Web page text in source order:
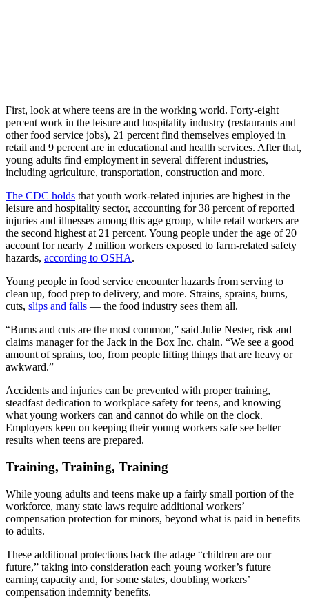
First, look at where teens are in the working world. Forty-eight
percent work in the leisure and hospitality industry (restaurants and
other food service jobs), 21 percent find themselves employed in
retail and 9 percent are in educational and health services. After that,
young adults find employment in several different industries,
including agriculture, transportation, construction and more.
The CDC holds that youth work-related injuries are highest in the
leisure and hospitality sector, accounting for 38 percent of reported
injuries and illnesses among this age group, while retail workers are
the second highest at 21 percent. Young people under the age of 20
account for nearly 2 million workers exposed to farm-related safety
hazards, according to OSHA.
Young people in food service encounter hazards from serving to
clean up, food prep to delivery, and more. Strains, sprains, burns,
cuts, slips and falls — the food industry sees them all.
“Burns and cuts are the most common,” said Julie Nester, risk and
claims manager for the Jack in the Box Inc. chain. “We see a good
amount of sprains, too, from people lifting things that are heavy or
awkward.”
Accidents and injuries can be prevented with proper training,
steadfast dedication to workplace safety for teens, and knowing
what young workers can and cannot do while on the clock.
Employers keen on keeping their young workers safe see better
results when teens are prepared.
Training, Training, Training
While young adults and teens make up a fairly small portion of the
workforce, many state laws require additional workers’
compensation protection for minors, beyond what is paid in benefits
to adults.
These additional protections back the adage “children are our
future,” taking into consideration each young worker’s future
earning capacity and, for some states, doubling workers’
compensation indemnity benefits.